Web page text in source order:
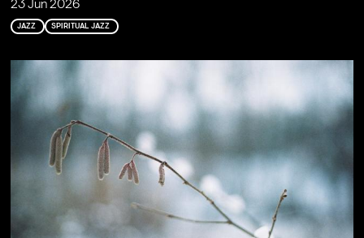
23 Jun 2026
JAZZ SPIRITUAL JAZZ